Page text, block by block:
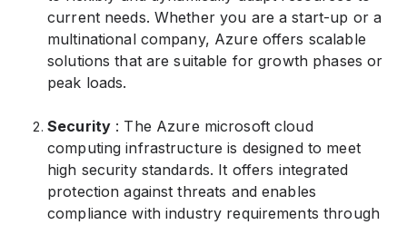
current needs. Whether you are a start-up or a
multinational company, Azure offers scalable
solutions that are suitable for growth phases or
peak loads.
Security : The Azure microsoft cloud
computing infrastructure is designed to meet
high security standards. It offers integrated
protection against threats and enables
compliance with industry requirements through